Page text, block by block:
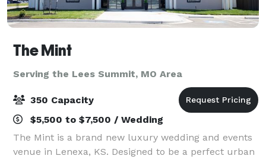
The Mint
Serving the Lees Summit, MO Area
350 Capacity
$5,500 to $7,500 / Wedding
The Mint is a brand new luxury wedding and events
venue in Lenexa, KS. Designed to be a perfect urban